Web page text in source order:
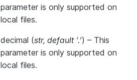
parameter is only supported on
local files.
decimal (str, default '.') – This
parameter is only supported on
local files.